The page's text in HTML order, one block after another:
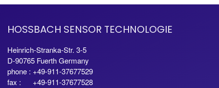
HOSSBACH SENSOR TECHNOLOGIE
Heinrich-Stranka-Str. 3-5
D-90765 Fuerth Germany
phone : +49-911-37677529
fax : +49-911-37677528